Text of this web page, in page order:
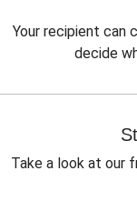
Your recipient can
decide
Take a look at our